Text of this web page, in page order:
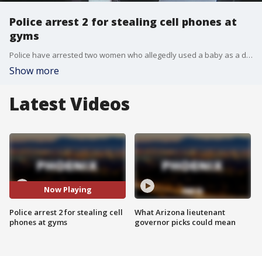
Police arrest 2 for stealing cell phones at
gyms
Police have arrested two women who allegedly used a baby as a distraction while they stole cell phones at Valley gyms. FOX 10's Stefania Okolie reports.
Show more
Latest Videos
Now Playing
Police arrest 2 for stealing cell
phones at gyms
What Arizona lieutenant
governor picks could mean